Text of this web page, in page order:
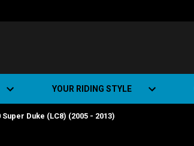
YOUR RIDING STYLE
Road Bikes
Super Duke (LC8) (2005 - 2013)